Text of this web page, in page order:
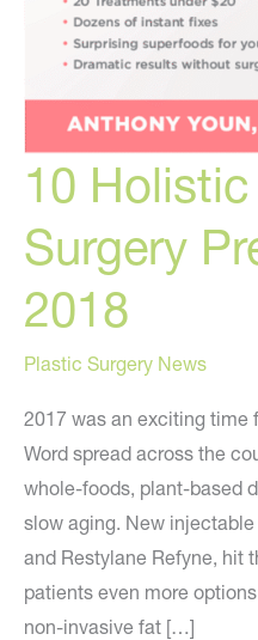
10
Surgery
2018
Plastic Surgery News
2017 was an exciting time
Word spread across the
whole-foods, plant-based
slow aging. New
and Restylane Refyne, hit
patients even more
non-invasive fat […]